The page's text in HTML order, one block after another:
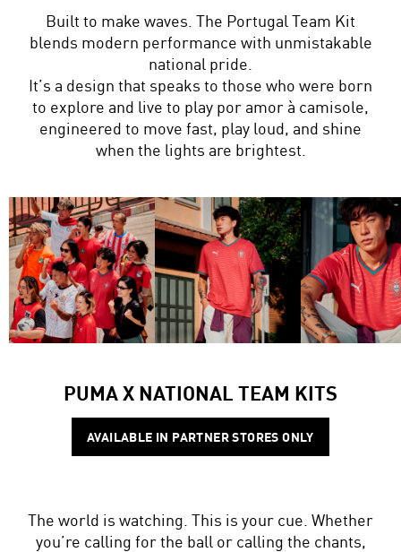
Built to make waves. The Portugal Team Kit
blends modern performance with unmistakable
national pride.
It’s a design that speaks to those who were born
to explore and live to play por amor à camisole,
engineered to move fast, play loud, and shine
when the lights are brightest.
PUMA X NATIONAL TEAM KITS
AVAILABLE IN PARTNER STORES ONLY
The world is watching. This is your cue. Whether
you’re calling for the ball or calling the chants,